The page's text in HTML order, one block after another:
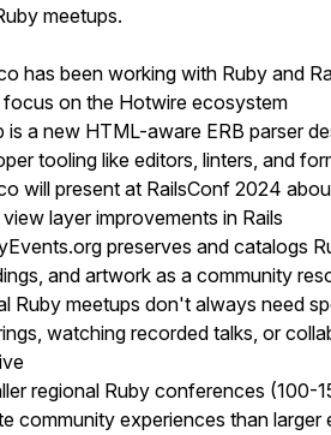
meetups.
has been working with Ruby and
on the Hotwire ecosystem
is a new HTML-aware ERB parser
tooling like editors, linters, and
will present at RailsConf 2024
layer improvements in Rails
preserves and catalogs
and artwork as a community
Ruby meetups don't always need
watching recorded talks, or
regional Ruby conferences (100-
community experiences than larger